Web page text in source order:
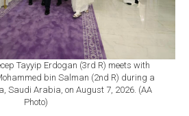
Tayyip Erdogan (3rd R) meets with
bin Salman (2nd R) during a
Saudi Arabia, on August 7, 2026. (AA
Photo)